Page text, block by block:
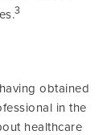
3
obtained
in the
healthcare